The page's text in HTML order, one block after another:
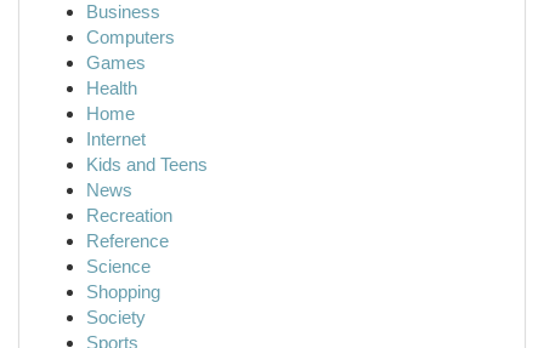
Business
Computers
Games
Health
Home
Internet
Kids and Teens
News
Recreation
Reference
Science
Shopping
Society
Sports